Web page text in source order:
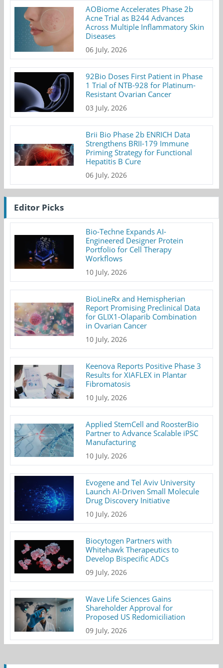
AOBiome Accelerates Phase 2b
Acne Trial as B244 Advances
Across Multiple Inflammatory Skin
Diseases
06 July, 2026
92Bio Doses First Patient in Phase
1 Trial of NTB-928 for Platinum-
Resistant Ovarian Cancer
03 July, 2026
Brii Bio Phase 2b ENRICH Data
Strengthens BRII-179 Immune
Priming Strategy for Functional
Hepatitis B Cure
06 July, 2026
Editor Picks
Bio-Techne Expands AI-
Engineered Designer Protein
Portfolio for Cell Therapy
Workflows
10 July, 2026
BioLineRx and Hemispherian
Report Promising Preclinical Data
for GLIX1-Olaparib Combination
in Ovarian Cancer
10 July, 2026
Keenova Reports Positive Phase 3
Results for XIAFLEX in Plantar
Fibromatosis
10 July, 2026
Applied StemCell and RoosterBio
Partner to Advance Scalable iPSC
Manufacturing
10 July, 2026
Evogene and Tel Aviv University
Launch AI-Driven Small Molecule
Drug Discovery Initiative
10 July, 2026
Biocytogen Partners with
Whitehawk Therapeutics to
Develop Bispecific ADCs
09 July, 2026
Wave Life Sciences Gains
Shareholder Approval for
Proposed US Redomiciliation
09 July, 2026